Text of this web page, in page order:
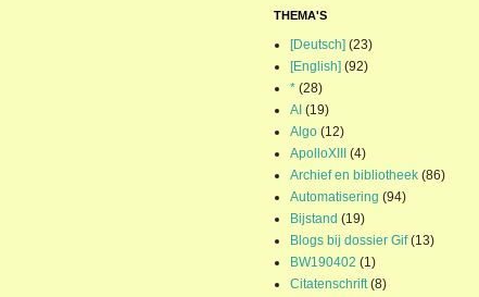
THEMA'S
[Deutsch] (23)
[English] (92)
* (28)
AI (19)
Algo (12)
ApolloXIII
(4)
Archief en bibliotheek (86)
Automatisering (94)
Bijstand (19)
Blogs bij dossier Gif (13)
BW190402 (1)
Citatenschrift (8)